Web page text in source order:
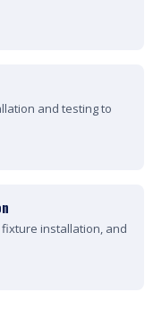
and testing to
installation, and